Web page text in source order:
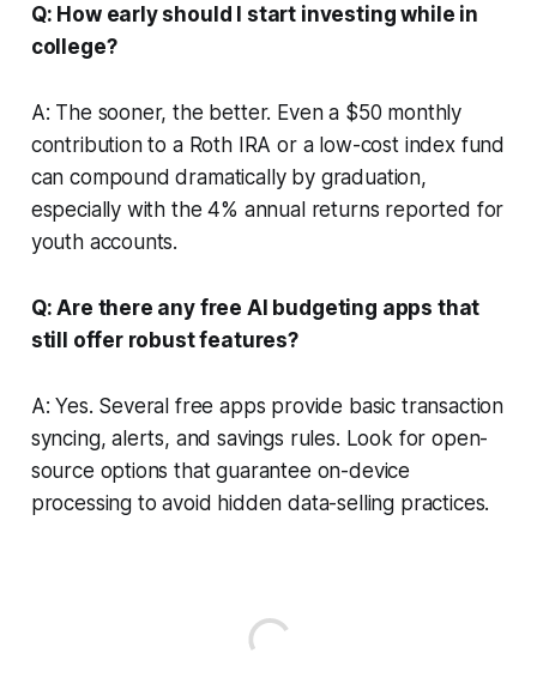
Q: How early should I start investing while in
college?
A: The sooner, the better. Even a $50 monthly
contribution to a Roth IRA or a low-cost index fund
can compound dramatically by graduation,
especially with the 4% annual returns reported for
youth accounts.
Q: Are there any free AI budgeting apps that
still offer robust features?
A: Yes. Several free apps provide basic transaction
syncing, alerts, and savings rules. Look for open-
source options that guarantee on-device
processing to avoid hidden data-selling practices.